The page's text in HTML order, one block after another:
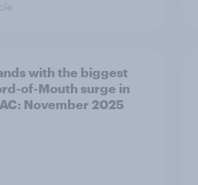
with the biggest
of-Mouth surge in
November 2025